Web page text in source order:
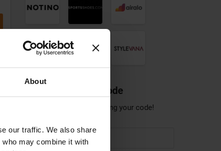
About
our traffic. We also share
may combine it with
Jewellery
discount
discount
Share a discount code
Help others save by sharing your code!